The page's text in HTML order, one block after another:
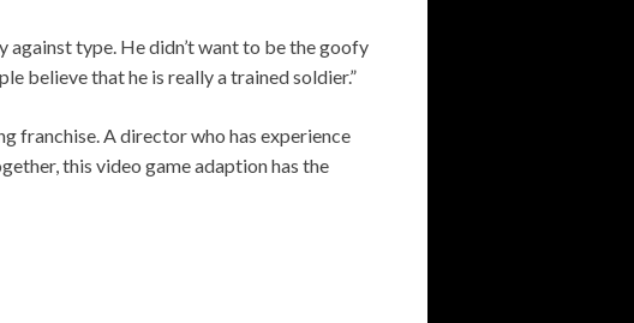
against type. He didn’t want to be the goofy
believe that he is really a trained soldier.”
franchise. A director who has experience
this video game adaption has the